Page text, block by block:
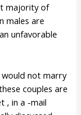
majority of
males are
unfavorable
would not marry
couples are
, in a -mail